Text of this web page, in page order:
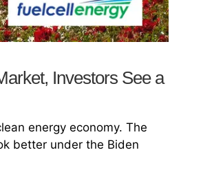
Investors See a
energy economy. The
better under the Biden